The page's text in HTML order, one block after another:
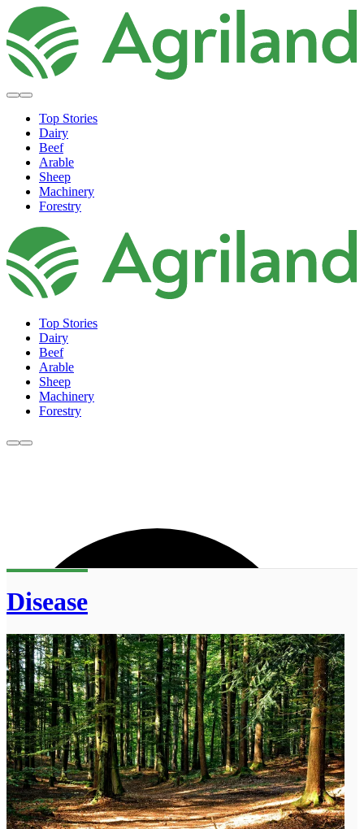
Top Stories
Dairy
Beef
Arable
Sheep
Machinery
Forestry
Top Stories
Dairy
Beef
Arable
Sheep
Machinery
Forestry
Disease